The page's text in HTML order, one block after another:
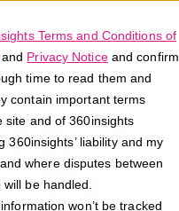
Terms and Conditions of
Privacy Noticeand confirm
time to read them and
contain important terms
site and of 360insights
360insights’ liability and my
where disputes between
be handled.
won’t be tracked